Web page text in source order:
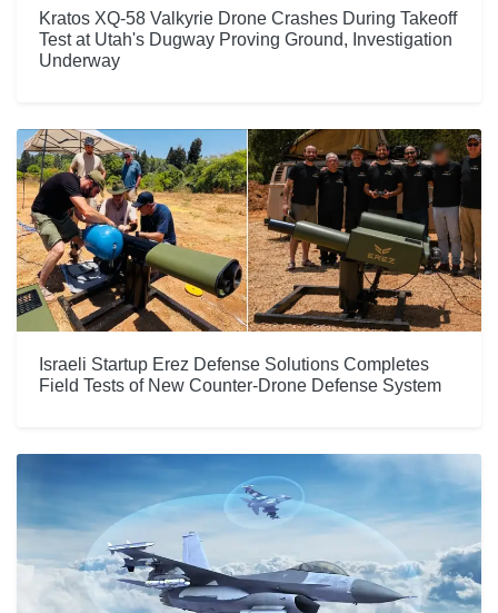
Kratos XQ-58 Valkyrie Drone Crashes During Takeoff
Test at Utah's Dugway Proving Ground, Investigation
Underway
Israeli Startup Erez Defense Solutions Completes
Field Tests of New Counter-Drone Defense System